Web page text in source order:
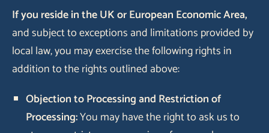
If you reside in the UK or European Economic Area,
and subject to exceptions and limitations provided by
local law, you may exercise the following rights in
addition to the rights outlined above:
Objection to Processing and Restriction of
Processing:You may have the right to ask us to